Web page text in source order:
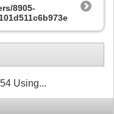
8905-
Using...